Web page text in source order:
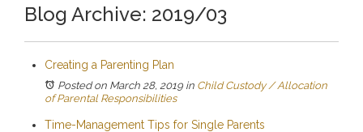
Blog Archive: 2019/03
Creating a Parenting Plan
Posted on March 28, 2019 in Child Custody / Allocation
of Parental Responsibilities
Time-Management Tips for Single Parents